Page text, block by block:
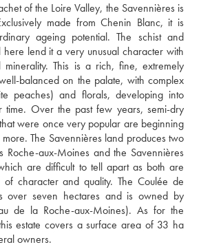
of the Loire Valley, the Savennières is
made from Chenin Blanc, it is
ageing potential. The schist and
here lend it a very unusual character with
This is a rich, fine, extremely
balanced on the palate, with complex
peaches) and florals, developing into
time. Over the past few years, semi-dry
were once very popular are beginning
The Savennières land produces two
Roche-aux-Moines and the Savennières
are difficult to tell apart as both are
character and quality. The Coulée de
over seven hectares and is owned by
de la Roche-aux-Moines). As for the
estate covers a surface area of 33 ha
owners.